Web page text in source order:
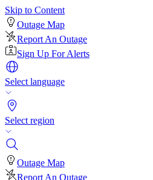
Skip to Content
Outage Map
Report An Outage
Sign Up For Alerts
Select language
Select region
Outage Map
Report An Outage